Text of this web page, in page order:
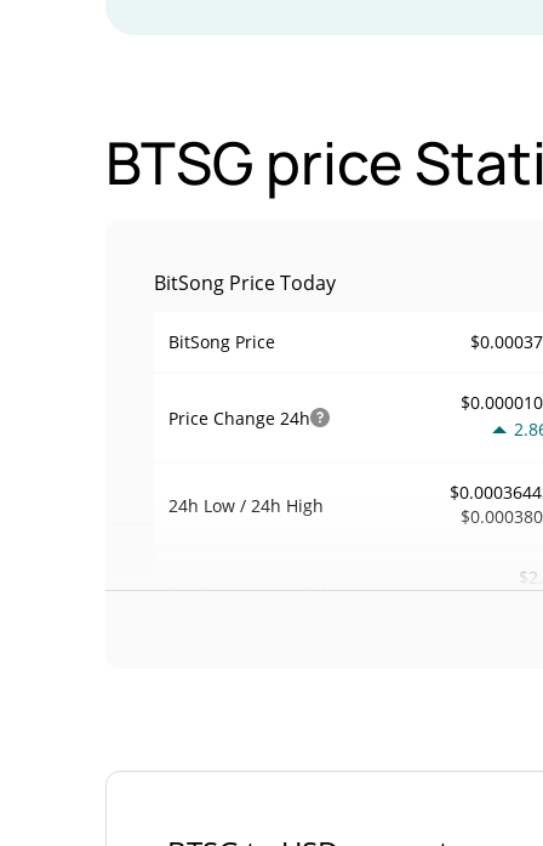
BTSG price
BitSong Price Today
BitSong Price
Price Change 24h
24h Low / 24h High
Trading Volume24h